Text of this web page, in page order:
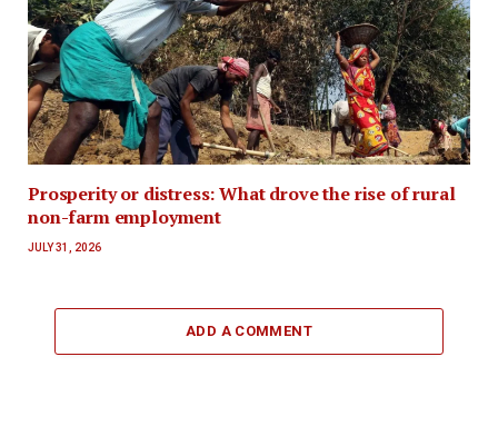
Prosperity or distress: What drove the rise of rural
non-farm employment
JULY 31, 2026
ADD A COMMENT